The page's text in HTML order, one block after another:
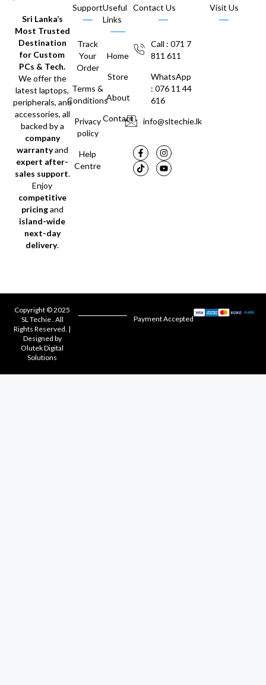
Sri Lanka’s
Most Trusted
Destination
for Custom
PCs & Tech.
We offer the
latest laptops,
peripherals, and
accessories, all
backed by a
company
warrantyand
expert after-
sales support.
Enjoy
competitive
pricingand
island-wide
next-day
delivery.
Support
Track
Your
Order
Terms &
Conditions
Privacy
policy
Help
Centre
Useful
Links
Home
Store
About
Contact
Contact Us
Call : 071 7
811 611
WhatsApp
: 076 11 44
616
info@sltechie.lk
Visit Us
Copyright © 2025
SL Techie . All
Rights Reserved. |
Designed by
Olutek Digital
Solutions
Payment Accepted